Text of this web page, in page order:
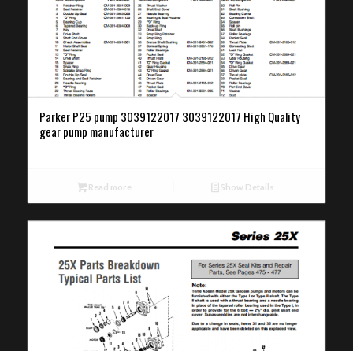
Parker P25 pump 3039122017 3039122017 High Quality
gear pump manufacturer
Read more Show Details